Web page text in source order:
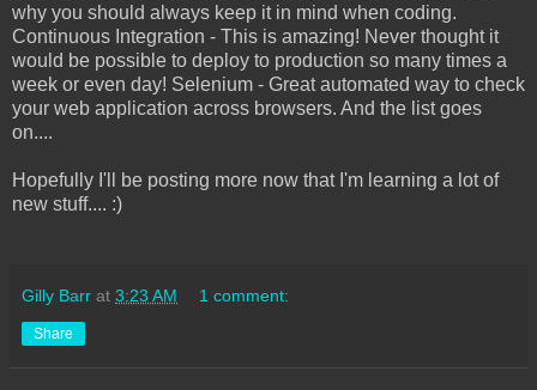
why you should always keep it in mind when coding.
Continuous Integration - This is amazing! Never thought it
would be possible to deploy to production so many times a
week or even day! Selenium - Great automated way to check
your web application across browsers. And the list goes
on....
Hopefully I'll be posting more now that I'm learning a lot of
new stuff.... :)
Gilly Barr at 3:23 AM 1 comment:
Share